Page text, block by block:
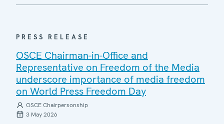
PRESS RELEASE
OSCE Chairman-in-Office and
Representative on Freedom of the Media
underscore importance of media freedom
on World Press Freedom Day
OSCE Chairpersonship
3 May 2026